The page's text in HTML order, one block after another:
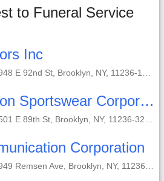
to Funeral Service
Inc
E 92nd St, Brooklyn, NY, 11236-1720;
Freedom Fashion Sportswear Corporation
E 89th St, Brooklyn, NY, 11236-3212;
Corporation
Remsen Ave, Brooklyn, NY, 11236-1628;